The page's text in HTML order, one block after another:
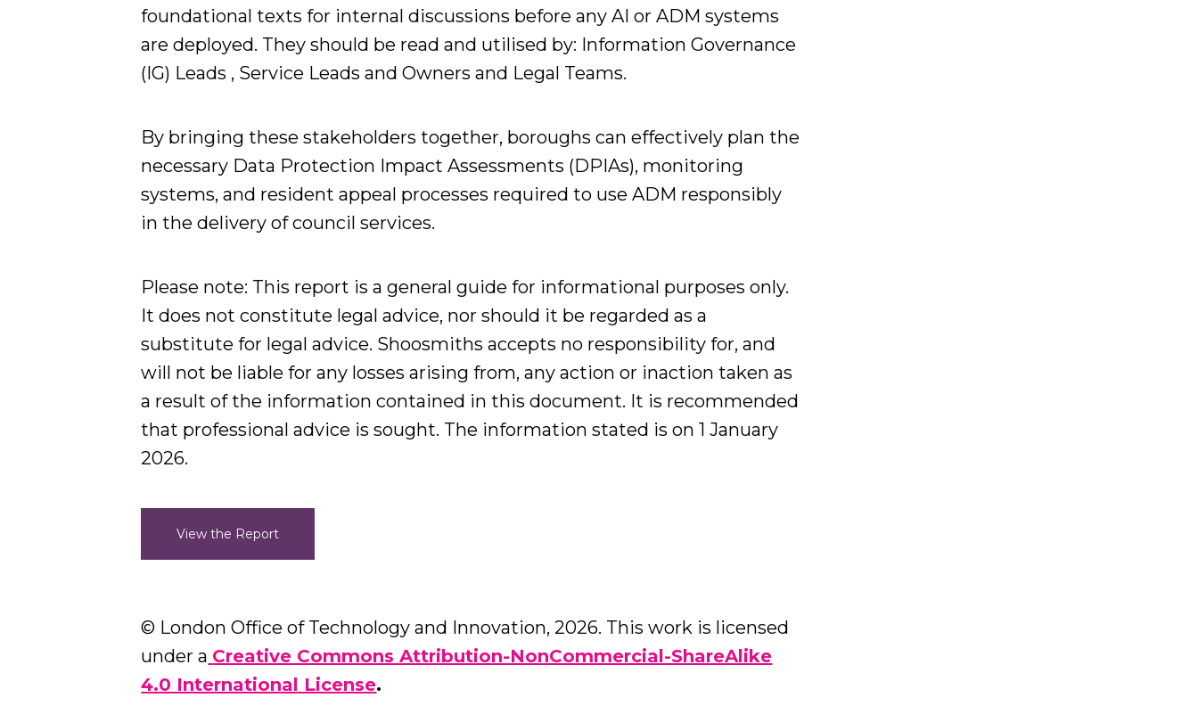
foundational texts for internal discussions before any AI or ADM systems
are deployed. They should be read and utilised by: Information Governance
(IG) Leads , Service Leads and Owners and Legal Teams.
By bringing these stakeholders together, boroughs can effectively plan the
necessary Data Protection Impact Assessments (DPIAs), monitoring
systems, and resident appeal processes required to use ADM responsibly
in the delivery of council services.
Please note: This report is a general guide for informational purposes only.
It does not constitute legal advice, nor should it be regarded as a
substitute for legal advice. Shoosmiths accepts no responsibility for, and
will not be liable for any losses arising from, any action or inaction taken as
a result of the information contained in this document. It is recommended
that professional advice is sought. The information stated is on 1 January
2026.
View the Report
© London Office of Technology and Innovation, 2026. This work is licensed
under a Creative Commons Attribution-NonCommercial-ShareAlike
4.0 International License.